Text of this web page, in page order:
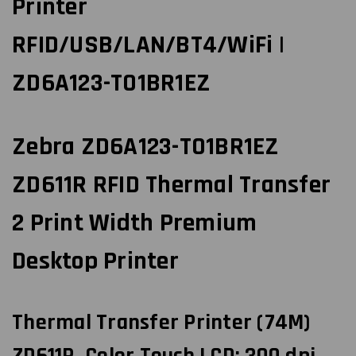
RFID/USB/LAN/BT4/WiFi |
ZD6A123-T01BR1EZ
Zebra ZD6A123-T01BR1EZ
ZD611R RFID Thermal Transfer
2 Print Width Premium
Desktop Printer
Thermal Transfer Printer (74M)